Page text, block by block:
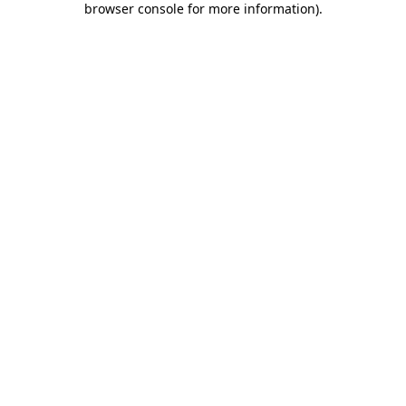
browser console for more information).